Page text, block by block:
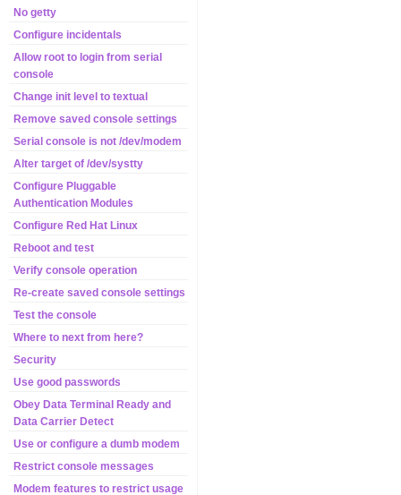
No getty
Configure incidentals
Allow root to login from serial
console
Change init level to textual
Remove saved console settings
Serial console is not /dev/modem
Alter target of /dev/systty
Configure Pluggable
Authentication Modules
Configure Red Hat Linux
Reboot and test
Verify console operation
Re-create saved console settings
Test the console
Where to next from here?
Security
Use good passwords
Obey Data Terminal Ready and
Data Carrier Detect
Use or configure a dumb modem
Restrict console messages
Modem features to restrict usage